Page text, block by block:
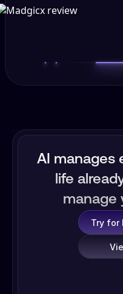
AI manages
life
manage
Try for